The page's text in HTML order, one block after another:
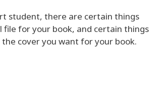
student, there are certain things
for your book, and certain things
cover you want for your book.